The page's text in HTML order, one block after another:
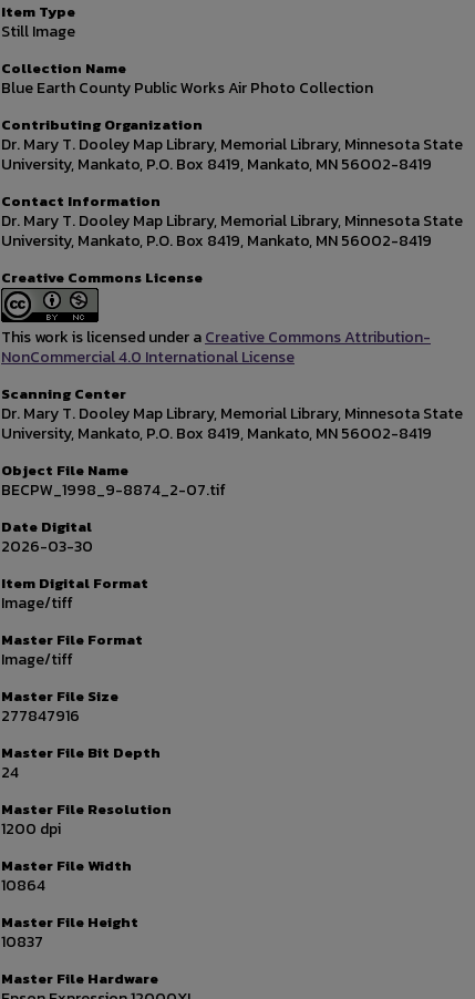
Item Type
Still Image
Collection Name
Blue Earth County Public Works Air Photo Collection
Contributing Organization
Dr. Mary T. Dooley Map Library, Memorial Library, Minnesota State
University, Mankato, P.O. Box 8419, Mankato, MN 56002-8419
Contact Information
Dr. Mary T. Dooley Map Library, Memorial Library, Minnesota State
University, Mankato, P.O. Box 8419, Mankato, MN 56002-8419
Creative Commons License
This work is licensed under aCreative Commons Attribution-
NonCommercial 4.0 International License
Scanning Center
Dr. Mary T. Dooley Map Library, Memorial Library, Minnesota State
University, Mankato, P.O. Box 8419, Mankato, MN 56002-8419
Object File Name
BECPW_1998_9-8874_2-07.tif
Date Digital
2026-03-30
Item Digital Format
Image/tiff
Master File Format
Image/tiff
Master File Size
277847916
Master File Bit Depth
24
Master File Resolution
1200 dpi
Master File Width
10864
Master File Height
10837
Master File Hardware